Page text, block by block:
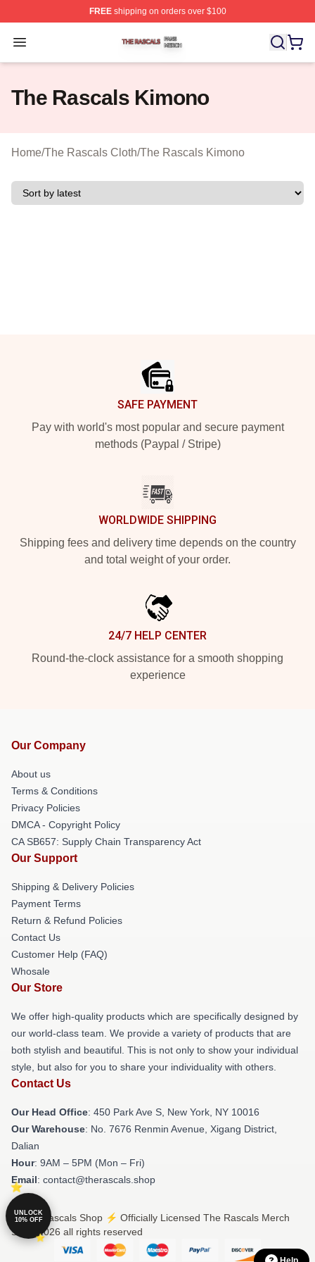
FREEshipping on orders over $100
Open menu
The Rascals Shop ⚡️ Officially Licensed The Rascals
The Rascals Kimono
Home/The Rascals Cloth/The Rascals Kimono
SAFE PAYMENT
Pay with world's most popular and secure payment
methods (Paypal / Stripe)
WORLDWIDE SHIPPING
Shipping fees and delivery time depends on the country
and total weight of your order.
24/7 HELP CENTER
Round-the-clock assistance for a smooth shopping
experience
Our Company
About us
Terms & Conditions
Privacy Policies
DMCA - Copyright Policy
CA SB657: Supply Chain Transparency Act
Our Support
Shipping & Delivery Policies
Payment Terms
Return & Refund Policies
Contact Us
Customer Help (FAQ)
Whosale
Our Store
We offer high-quality products which are specifically designed by
our world-class team. We provide a variety of products that are
both stylish and beautiful. This is not only to show your individual
style, but also for you to share your individuality with others.
Contact Us
Our Head Office: 450 Park Ave S, New York, NY 10016
Our Warehouse: No. 7676 Renmin Avenue, Xigang District,
Dalian
Hour: 9AM – 5PM (Mon – Fri)
Email: contact@therascals.shop
© The Rascals Shop ⚡️ Officially Licensed The Rascals Merch
Store 2026 all rights reserved
UNLOCK
10% OFF